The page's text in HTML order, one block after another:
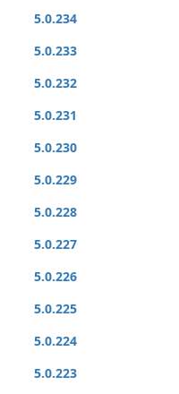
5.0.234
5.0.233
5.0.232
5.0.231
5.0.230
5.0.229
5.0.228
5.0.227
5.0.226
5.0.225
5.0.224
5.0.223